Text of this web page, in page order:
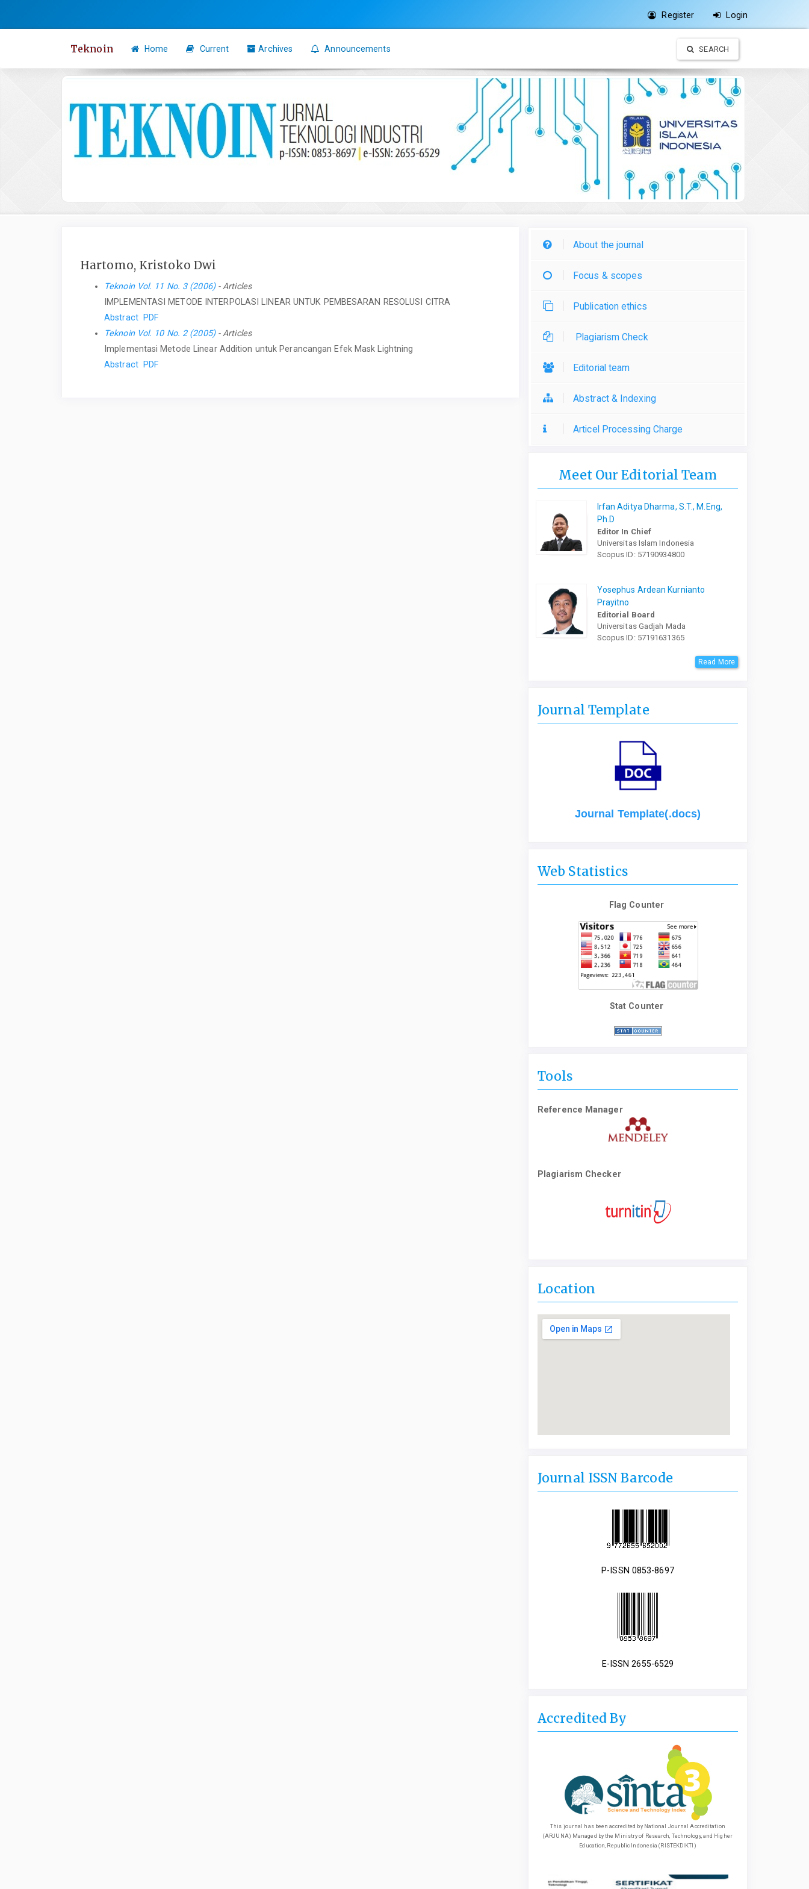
content
Register Login
Teknoin Home Current Archives Announcements SEARCH
Hartomo, Kristoko Dwi
Teknoin Vol. 11 No. 3 (2006)- Articles
IMPLEMENTASI METODE INTERPOLASI LINEAR UNTUK PEMBESARAN RESOLUSI CITRA
Abstract PDF
Teknoin Vol. 10 No. 2 (2005)- Articles
Implementasi Metode Linear Addition untuk Perancangan Efek Mask Lightning
Abstract PDF
About the journal
Focus & scopes
Publication ethics
Plagiarism Check
Editorial team
Abstract & Indexing
Articel Processing Charge
Meet Our Editorial Team
Irfan Aditya Dharma, S.T., M.Eng,
Ph.D
Editor In Chief
Universitas Islam Indonesia
Scopus ID: 57190934800
Yosephus Ardean Kurnianto
Prayitno
Editorial Board
Universitas Gadjah Mada
Scopus ID: 57191631365
Read More
Journal Template
Journal Template(.docs)
Web Statistics
Flag Counter
Stat Counter
Tools
Reference Manager
Plagiarism Checker
Location
Journal ISSN Barcode
P-ISSN 0853-8697
E-ISSN 2655-6529
Accredited By
This journal has been accredited by National Journal Accreditation
(ARJUNA) Managed by the Ministry of Research, Technology, and Higher
Education, Republic Indonesia (RISTEKDIKTI)